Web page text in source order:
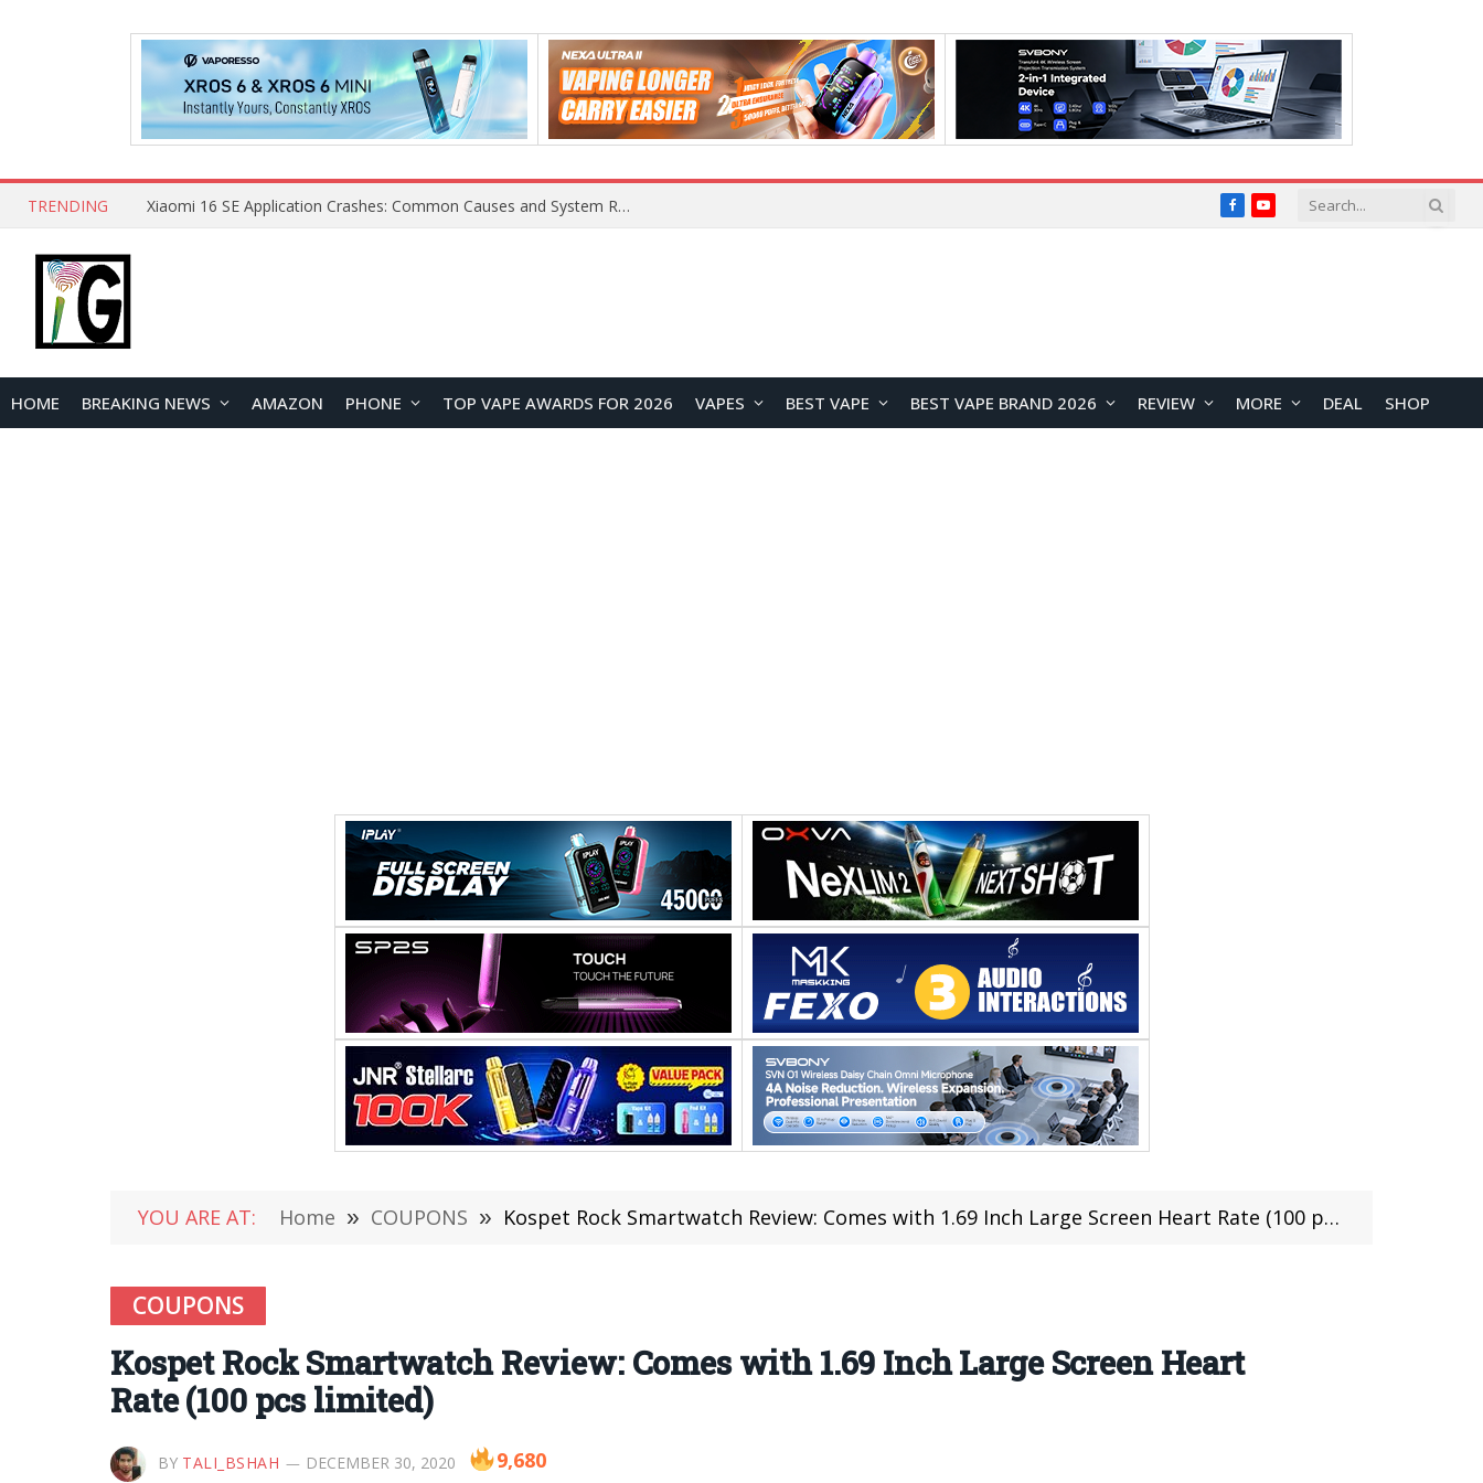
TRENDING OpenAI Reportedly Preparing to Launch “Astra” Next Week, Rumored to Be Its Largest Model Since GPT-4.5 FacebookYouTube
HOME BREAKING NEWS AMAZON PHONE TOP VAPE AWARDS FOR 2026 VAPES BEST VAPE BEST VAPE BRAND 2026 REVIEW MORE DEAL SHOP
YOU ARE AT: Home » COUPONS » Kospet Rock Smartwatch Review: Comes with 1.69 Inch Large Screen Heart Rate (100 pcs limited)
COUPONS
Kospet Rock Smartwatch Review: Comes with 1.69 Inch Large Screen Heart
Rate (100 pcs limited)
BY TALI_BSHAH DECEMBER 30, 2020 9,680